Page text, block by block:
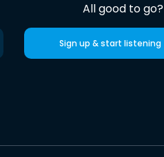
All good to go?
Sign up & start listening